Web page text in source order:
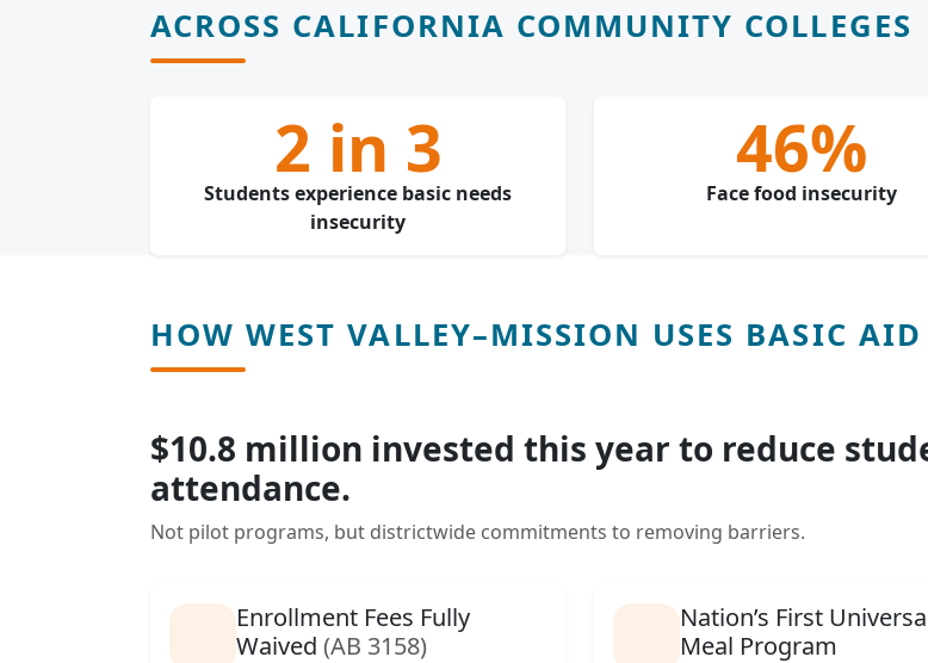
ACROSS CALIFORNIA COMMUNITY COLLEGES
2 in 3
Students experience basic needs
insecurity
46%
Face food insecurity
HOW WEST VALLEY–MISSION USES BASIC
$10.8 million invested this year to reduce
attendance.
Not pilot programs, but districtwide commitments to removing barriers.
Enrollment Fees Fully
Waived (AB 3158)
Nation’s First
Meal Program